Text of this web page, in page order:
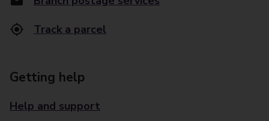
Track a parcel
Getting help
Help and support